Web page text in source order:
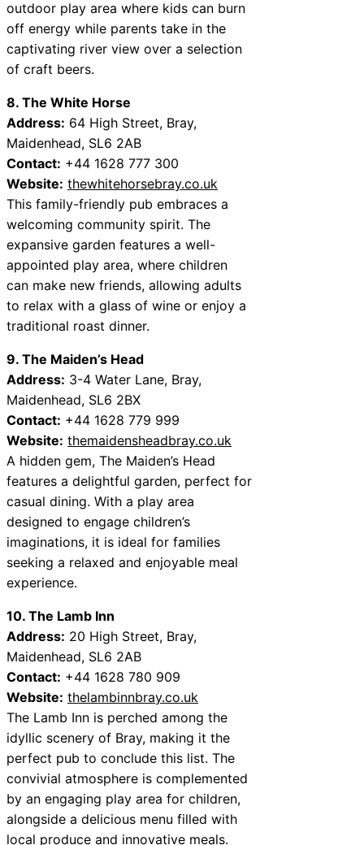
outdoor play area where kids can burn
off energy while parents take in the
captivating river view over a selection
of craft beers.
8. The White Horse
Address: 64 High Street, Bray,
Maidenhead, SL6 2AB
Contact: +44 1628 777 300
Website: thewhitehorsebray.co.uk
This family-friendly pub embraces a
welcoming community spirit. The
expansive garden features a well-
appointed play area, where children
can make new friends, allowing adults
to relax with a glass of wine or enjoy a
traditional roast dinner.
9. The Maiden’s Head
Address: 3-4 Water Lane, Bray,
Maidenhead, SL6 2BX
Contact: +44 1628 779 999
Website: themaidensheadbray.co.uk
A hidden gem, The Maiden’s Head
features a delightful garden, perfect for
casual dining. With a play area
designed to engage children’s
imaginations, it is ideal for families
seeking a relaxed and enjoyable meal
experience.
10. The Lamb Inn
Address: 20 High Street, Bray,
Maidenhead, SL6 2AB
Contact: +44 1628 780 909
Website: thelambinnbray.co.uk
The Lamb Inn is perched among the
idyllic scenery of Bray, making it the
perfect pub to conclude this list. The
convivial atmosphere is complemented
by an engaging play area for children,
alongside a delicious menu filled with
local produce and innovative meals.